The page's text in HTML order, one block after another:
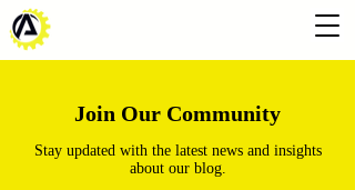
Join Our Community
Stay updated with the latest news and insights
about our blog.